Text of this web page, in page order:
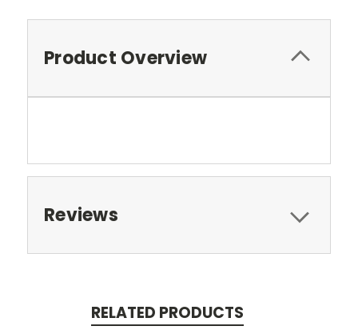
Product Overview
Reviews
RELATED PRODUCTS